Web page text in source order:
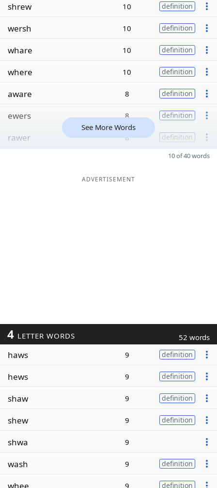
shrew 10 definition
wersh 10 definition
whare 10 definition
where 10 definition
aware 8 definition
ewers 8 definition
rawer 8 definition
See More Words
10 of 40 words
ADVERTISEMENT
4 LETTER WORDS 52 words
haws 9 definition
hews 9 definition
shaw 9 definition
shew 9 definition
shwa 9
wash 9 definition
whee 9 definition